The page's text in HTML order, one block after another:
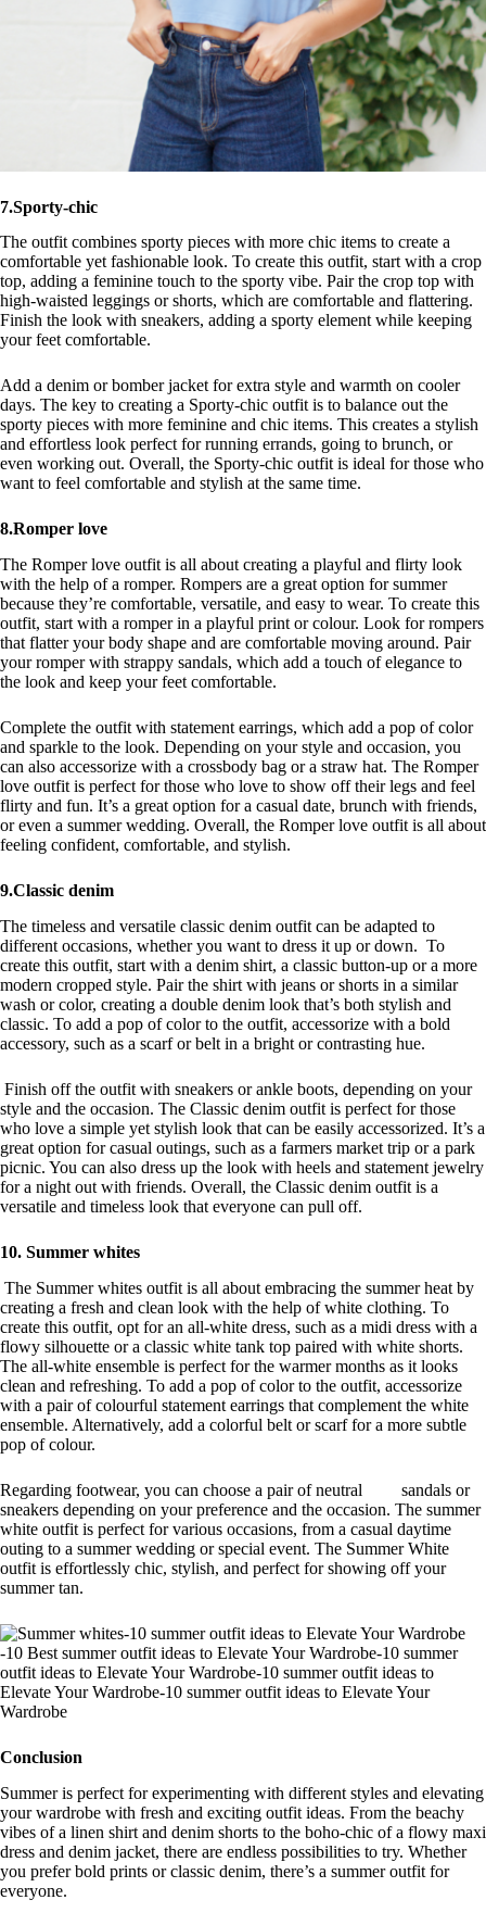
7.Sporty-chic
The outfit combines sporty pieces with more chic items to create a
comfortable yet fashionable look. To create this outfit, start with a crop
top, adding a feminine touch to the sporty vibe. Pair the crop top with
high-waisted leggings or shorts, which are comfortable and flattering.
Finish the look with sneakers, adding a sporty element while keeping
your feet comfortable.
Add a denim or bomber jacket for extra style and warmth on cooler
days. The key to creating a Sporty-chic outfit is to balance out the
sporty pieces with more feminine and chic items. This creates a stylish
and effortless look perfect for running errands, going to brunch, or
even working out. Overall, the Sporty-chic outfit is ideal for those who
want to feel comfortable and stylish at the same time.
8.Romper love
The Romper love outfit is all about creating a playful and flirty look
with the help of a romper. Rompers are a great option for summer
because they’re comfortable, versatile, and easy to wear. To create this
outfit, start with a romper in a playful print or colour. Look for rompers
that flatter your body shape and are comfortable moving around. Pair
your romper with strappy sandals, which add a touch of elegance to
the look and keep your feet comfortable.
Complete the outfit with statement earrings, which add a pop of color
and sparkle to the look. Depending on your style and occasion, you
can also accessorize with a crossbody bag or a straw hat. The Romper
love outfit is perfect for those who love to show off their legs and feel
flirty and fun. It’s a great option for a casual date, brunch with friends,
or even a summer wedding. Overall, the Romper love outfit is all about
feeling confident, comfortable, and stylish.
9.Classic denim
The timeless and versatile classic denim outfit can be adapted to
different occasions, whether you want to dress it up or down. To
create this outfit, start with a denim shirt, a classic button-up or a more
modern cropped style. Pair the shirt with jeans or shorts in a similar
wash or color, creating a double denim look that’s both stylish and
classic. To add a pop of color to the outfit, accessorize with a bold
accessory, such as a scarf or belt in a bright or contrasting hue.
Finish off the outfit with sneakers or ankle boots, depending on your
style and the occasion. The Classic denim outfit is perfect for those
who love a simple yet stylish look that can be easily accessorized. It’s a
great option for casual outings, such as a farmers market trip or a park
picnic. You can also dress up the look with heels and statement jewelry
for a night out with friends. Overall, the Classic denim outfit is a
versatile and timeless look that everyone can pull off.
10. Summer whites
The Summer whites outfit is all about embracing the summer heat by
creating a fresh and clean look with the help of white clothing. To
create this outfit, opt for an all-white dress, such as a midi dress with a
flowy silhouette or a classic white tank top paired with white shorts.
The all-white ensemble is perfect for the warmer months as it looks
clean and refreshing. To add a pop of color to the outfit, accessorize
with a pair of colourful statement earrings that complement the white
ensemble. Alternatively, add a colorful belt or scarf for a more subtle
pop of colour.
Regarding footwear, you can choose a pair of neutral sandals or
sneakers depending on your preference and the occasion. The summer
white outfit is perfect for various occasions, from a casual daytime
outing to a summer wedding or special event. The Summer White
outfit is effortlessly chic, stylish, and perfect for showing off your
summer tan.
Conclusion
Summer is perfect for experimenting with different styles and elevating
your wardrobe with fresh and exciting outfit ideas. From the beachy
vibes of a linen shirt and denim shorts to the boho-chic of a flowy maxi
dress and denim jacket, there are endless possibilities to try. Whether
you prefer bold prints or classic denim, there’s a summer outfit for
everyone.